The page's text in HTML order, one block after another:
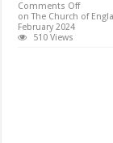
Comments Off
on The Church of
February 2024
510 Views